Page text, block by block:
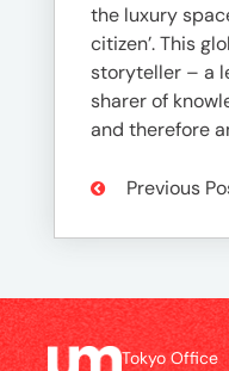
the luxury
citizen’. This
storyteller – a
sharer of
and therefore
Previous
Tokyo Office